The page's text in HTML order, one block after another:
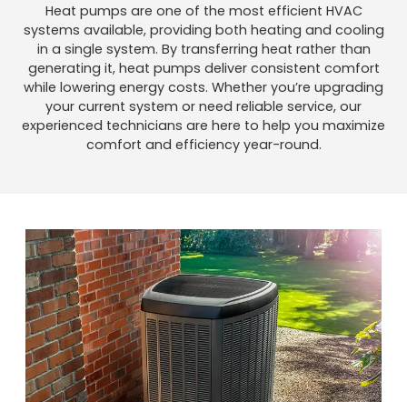
Heat pumps are one of the most efficient HVAC
systems available, providing both heating and cooling
in a single system. By transferring heat rather than
generating it, heat pumps deliver consistent comfort
while lowering energy costs. Whether you’re upgrading
your current system or need reliable service, our
experienced technicians are here to help you maximize
comfort and efficiency year-round.